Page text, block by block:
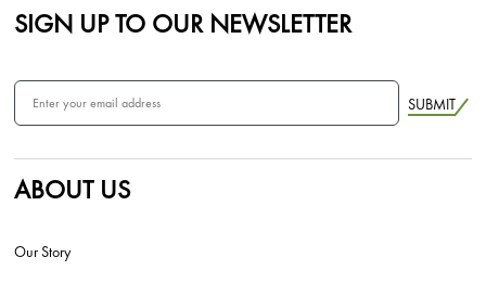
SIGN UP TO OUR NEWSLETTER
SUBMIT
ABOUT US
Our Story